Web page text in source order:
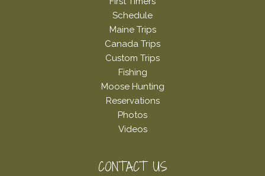
Schedule
Maine Trips
Canada Trips
Custom Trips
Fishing
Moose Hunting
Reservations
Photos
Videos
CONTACT US